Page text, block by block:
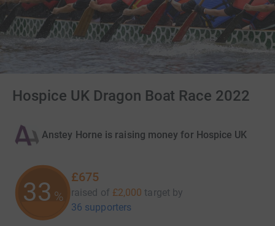
Hospice UK Dragon Boat Race 2022
Anstey Horne is raising money for Hospice UK
33 %
£675
raised of £2,000 target by
36 supporters